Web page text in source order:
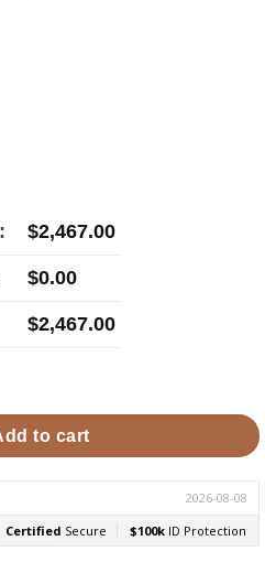
$2,467.00
$0.00
$2,467.00
Pkg HIVE Wood Series 17kW
to cart